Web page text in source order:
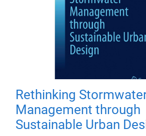
Rethinking
Management through
Sustainable Urban